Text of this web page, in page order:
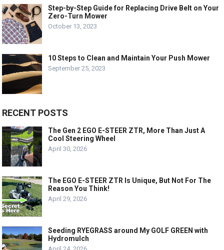
Step-by-Step Guide for Replacing Drive Belt on Your
Zero-Turn Mower
October 13, 2023
10 Steps to Clean and Maintain Your Push Mower
September 25, 2023
RECENT POSTS
The Gen 2 EGO E-STEER ZTR, More Than Just A
Cool Steering Wheel
April 30, 2026
The EGO E-STEER ZTR Is Unique, But Not For The
Reason You Think!
April 29, 2026
Seeding RYEGRASS around My GOLF GREEN with
Hydromulch